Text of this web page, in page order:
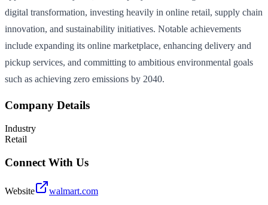
digital transformation, investing heavily in online retail, supply chain
innovation, and sustainability initiatives. Notable achievements
include expanding its online marketplace, enhancing delivery and
pickup services, and committing to ambitious environmental goals
such as achieving zero emissions by 2040.
Company Details
Industry
Retail
Connect With Us
Website walmart.com